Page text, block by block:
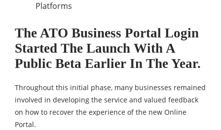
Platforms
The ATO Business Portal Login
Started The Launch With A
Public Beta Earlier In The Year.
Throughout this initial phase, many businesses remained
involved in developing the service and valued feedback
on how to recover the experience of the new Online
Portal.